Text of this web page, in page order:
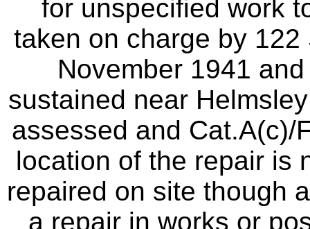
for unspecified work
taken on charge by
November 1941
sustained near
assessed and Cat.A(c)/
location of the repair is
repaired on site though
a repair in works or